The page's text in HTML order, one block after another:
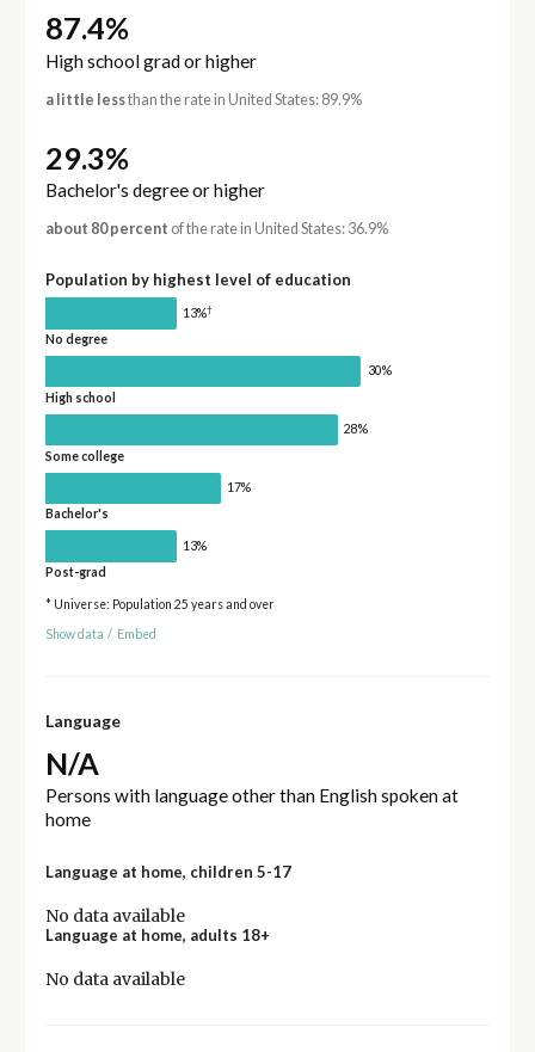
87.4%
High school grad or higher
a little lessthan the rate in United States: 89.9%
29.3%
Bachelor's degree or higher
about 80 percent of the rate in United States: 36.9%
Population by highest level of education
13%†
No degree
30%
High school
28%
Some college
17%
Bachelor's
13%
Post-grad
* Universe: Population 25 years and over
Show data / Embed
Language
N/A
Persons with language other than English spoken at
home
Language at home, children 5-17
No data available
Language at home, adults 18+
No data available